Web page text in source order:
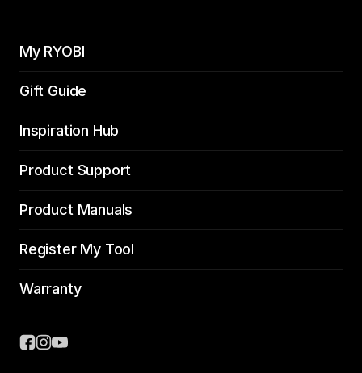
My RYOBI
Gift Guide
Inspiration Hub
Product Support
Product Manuals
Register My Tool
Warranty